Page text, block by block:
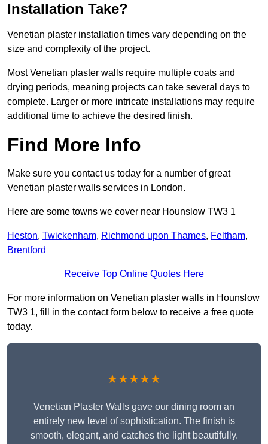
Installation Take?
Venetian plaster installation times vary depending on the
size and complexity of the project.
Most Venetian plaster walls require multiple coats and
drying periods, meaning projects can take several days to
complete. Larger or more intricate installations may require
additional time to achieve the desired finish.
Find More Info
Make sure you contact us today for a number of great
Venetian plaster walls services in London.
Here are some towns we cover near Hounslow TW3 1
Heston, Twickenham, Richmond upon Thames, Feltham,
Brentford
Receive Top Online Quotes Here
For more information on Venetian plaster walls in Hounslow
TW3 1, fill in the contact form below to receive a free quote
today.
★★★★★
Venetian Plaster Walls gave our dining room an
entirely new level of sophistication. The finish is
smooth, elegant, and catches the light beautifully.